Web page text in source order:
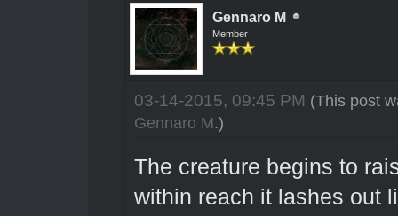
Gennaro M
Member
03-14-2015, 09:45 PM (This post
Gennaro M.)
The creature begins to
within reach it lashes out